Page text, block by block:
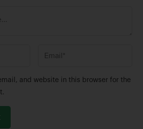
a
and website in this browser for the